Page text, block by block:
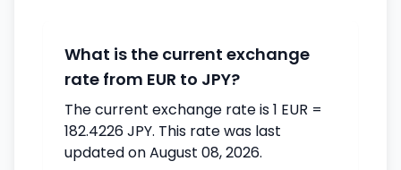
What is the current exchange
rate from EUR to JPY?
The current exchange rate is 1 EUR =
182.4226 JPY. This rate was last
updated on August 08, 2026.